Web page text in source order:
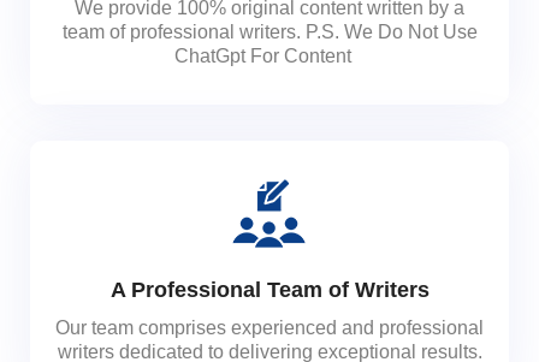
We provide 100% original content written by a
team of professional writers. P.S. We Do Not Use
ChatGpt For Content
A Professional Team of Writers
Our team comprises experienced and professional
writers dedicated to delivering exceptional results.